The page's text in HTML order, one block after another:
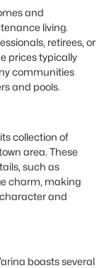
and
living.
retirees, or
prices typically
communities
and pools.
collection of
area. These
such as
charm, making
and
boasts several